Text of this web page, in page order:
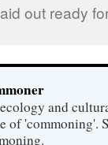
out ready
and
of 'commoning'.